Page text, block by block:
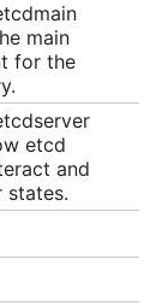
such if it is
locale/bin/
main
for the
etcd
and
states.